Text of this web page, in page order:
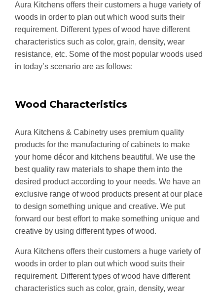
Aura Kitchens offers their customers a huge variety of
woods in order to plan out which wood suits their
requirement. Different types of wood have different
characteristics such as color, grain, density, wear
resistance, etc. Some of the most popular woods used
in today’s scenario are as follows:
Wood Characteristics
Aura Kitchens & Cabinetry uses premium quality
products for the manufacturing of cabinets to make
your home décor and kitchens beautiful. We use the
best quality raw materials to shape them into the
desired product according to your needs. We have an
exclusive range of wood products present at our place
to design something unique and creative. We put
forward our best effort to make something unique and
creative by using different types of wood.
Aura Kitchens offers their customers a huge variety of
woods in order to plan out which wood suits their
requirement. Different types of wood have different
characteristics such as color, grain, density, wear